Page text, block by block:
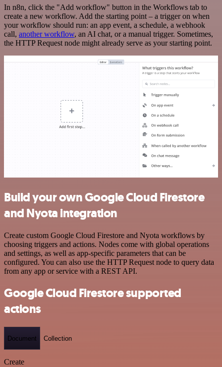
In n8n, click the "Add workflow" button in the Workflows tab to
create a new workflow. Add the starting point – a trigger on when
your workflow should run: an app event, a schedule, a webhook
call, another workflow, an AI chat, or a manual trigger. Sometimes,
the HTTP Request node might already serve as your starting point.
Build your own Google Cloud Firestore
and Nyota integration
Create custom Google Cloud Firestore and Nyota workflows by
choosing triggers and actions. Nodes come with global operations
and settings, as well as app-specific parameters that can be
configured. You can also use the HTTP Request node to query data
from any app or service with a REST API.
Google Cloud Firestore supported
actions
Document Collection
Create